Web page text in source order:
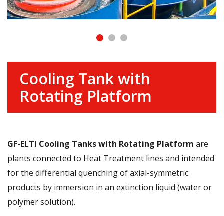
Cooling Tank with
Rotating Platform
GF-ELTI Cooling Tanks with Rotating Platform are
plants connected to Heat Treatment lines and intended
for the differential quenching of axial-symmetric
products by immersion in an extinction liquid (water or
polymer solution).